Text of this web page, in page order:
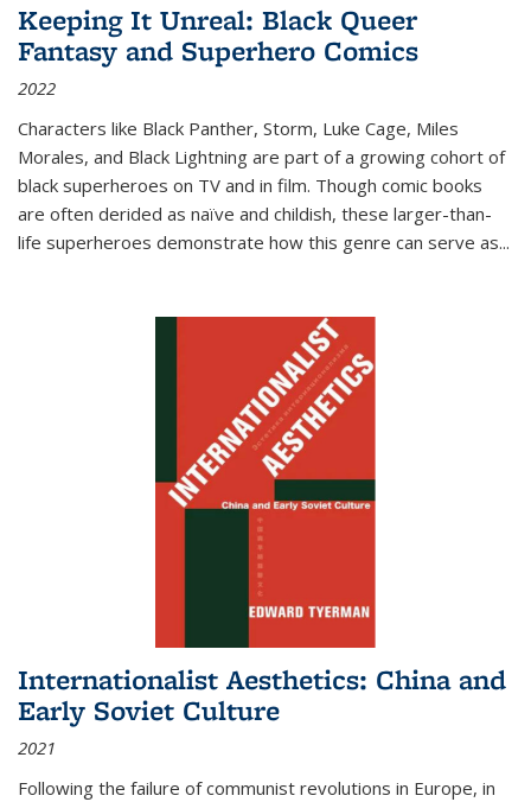
Keeping It Unreal: Black Queer
Fantasy and Superhero Comics
2022
Characters like Black Panther, Storm, Luke Cage, Miles
Morales, and Black Lightning are part of a growing cohort of
black superheroes on TV and in film. Though comic books
are often derided as naïve and childish, these larger-than-
life superheroes demonstrate how this genre can serve as...
Internationalist Aesthetics: China and
Early Soviet Culture
2021
Following the failure of communist revolutions in Europe, in